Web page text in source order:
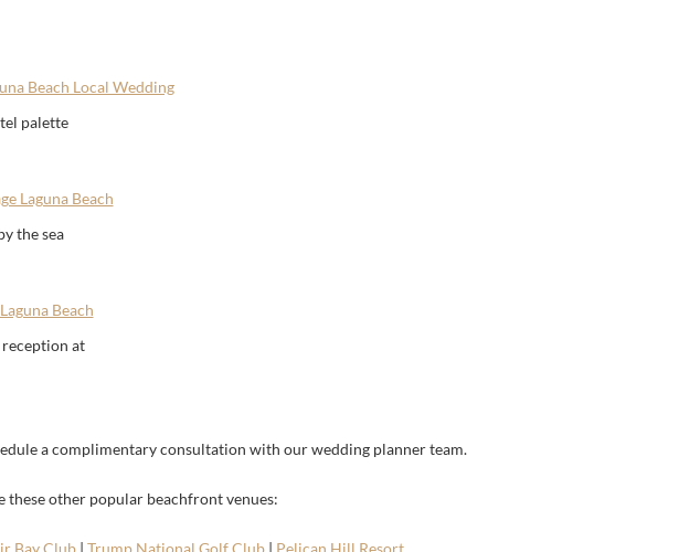
palette
the sea
at
a complimentary consultation with our wedding planner team.
other popular beachfront venues: